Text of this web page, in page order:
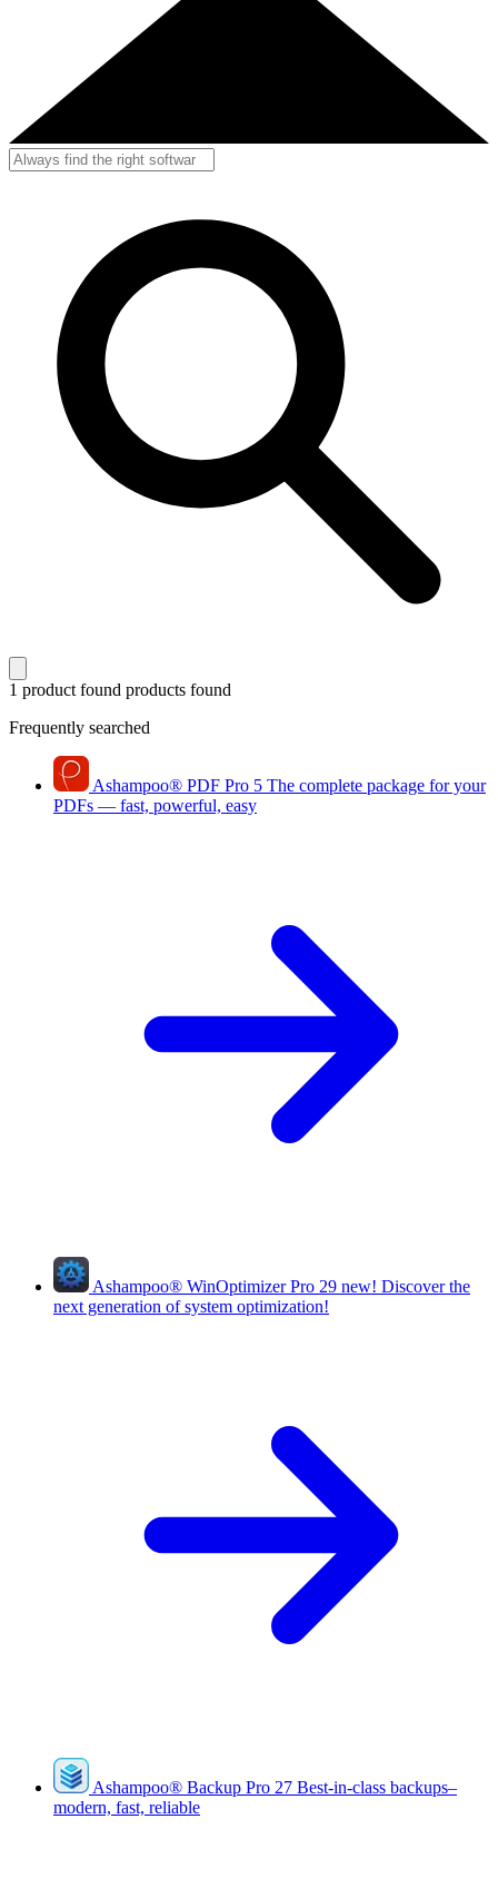
1 product found products found
Frequently searched
Ashampoo® PDF Pro 5 The complete package for your
PDFs — fast, powerful, easy
Ashampoo® WinOptimizer Pro 29 new! Discover the
next generation of system optimization!
Ashampoo® Backup Pro 27 Best-in-class backups–
modern, fast, reliable